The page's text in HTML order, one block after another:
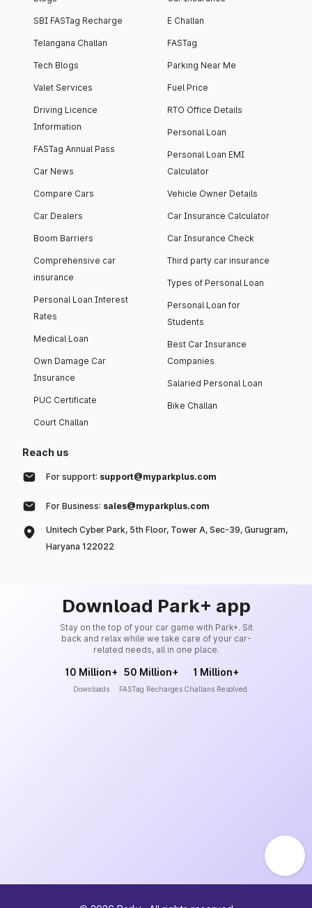
SBI FASTag Recharge
Telangana Challan
Tech Blogs
Valet Services
Driving Licence
Information
FASTag Annual Pass
Car News
Compare Cars
Car Dealers
Boom Barriers
Comprehensive car
insurance
Personal Loan Interest
Rates
Medical Loan
Own Damage Car
Insurance
PUC Certificate
Court Challan
E Challan
FASTag
Parking Near Me
Fuel Price
RTO Office Details
Personal Loan
Personal Loan EMI
Calculator
Vehicle Owner Details
Car Insurance Calculator
Car Insurance Check
Third party car insurance
Types of Personal Loan
Personal Loan for
Students
Best Car Insurance
Companies
Salaried Personal Loan
Bike Challan
Reach us
For support: support@myparkplus.com
For Business: sales@myparkplus.com
Unitech Cyber Park, 5th Floor, Tower A, Sec-39, Gurugram,
Haryana 122022
Download Park+ app
Stay on the top of your car game with Park+. Sit
back and relax while we take care of your car-
related needs, all in one place.
10 Million+
Downloads
50 Million+
FASTag Recharges
1 Million+
Challans Resolved